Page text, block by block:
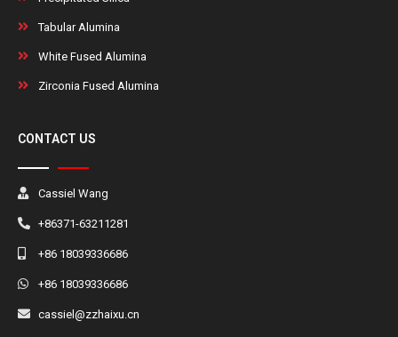
Tabular Alumina
White Fused Alumina
Zirconia Fused Alumina
CONTACT US
Cassiel Wang
+86371-63211281
+86 18039336686
+86 18039336686
cassiel@zzhaixu.cn